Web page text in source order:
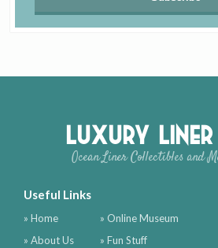
Luxury
Ocean Liner Collectibles and
Useful Links
» Home
» About Us
» Online Museum
» Fun Stuff